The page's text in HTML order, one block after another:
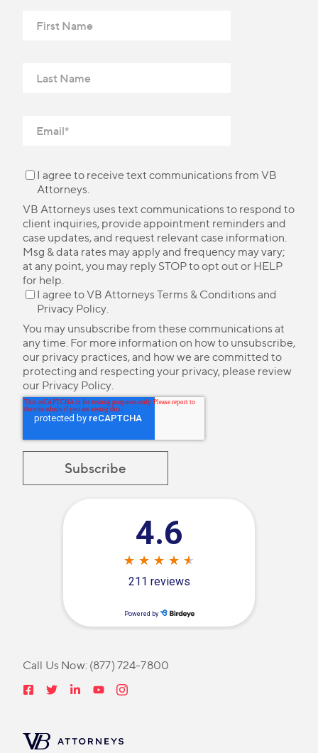
I agree to receive text communications from VB
Attorneys.
VB Attorneys uses text communications to respond to
client inquiries, provide appointment reminders and
case updates, and request relevant case information.
Msg & data rates may apply and frequency may vary;
at any point, you may reply STOP to opt out or HELP
for help.
I agree to VB Attorneys Terms & Conditions and
Privacy Policy.
You may unsubscribe from these communications at
any time. For more information on how to unsubscribe,
our privacy practices, and how we are committed to
protecting and respecting your privacy, please review
our Privacy Policy.
Call Us Now: (877) 724-7800